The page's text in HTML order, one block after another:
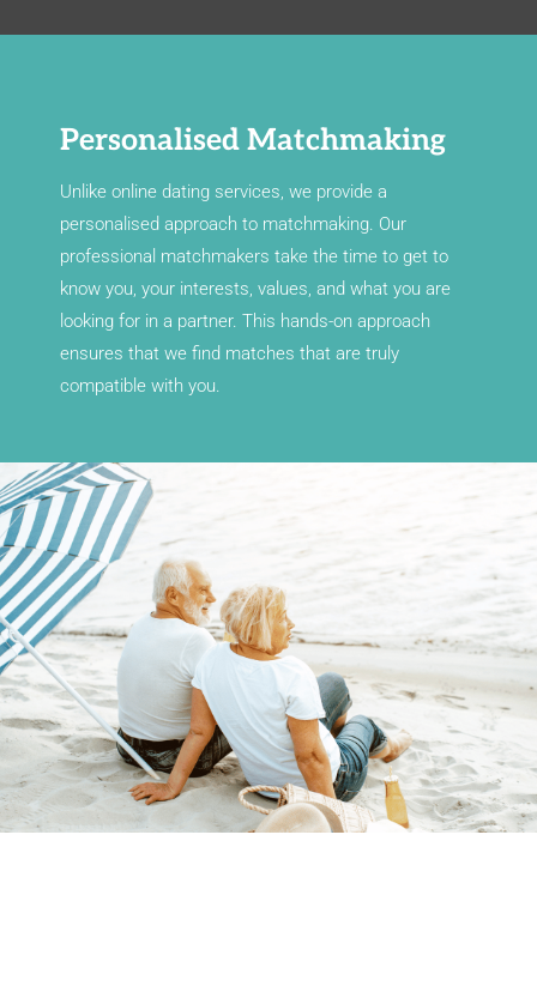
Personalised Matchmaking
Unlike online dating services, we provide a
personalised approach to matchmaking. Our
professional matchmakers take the time to get to
know you, your interests, values, and what you are
looking for in a partner. This hands-on approach
ensures that we find matches that are truly
compatible with you.